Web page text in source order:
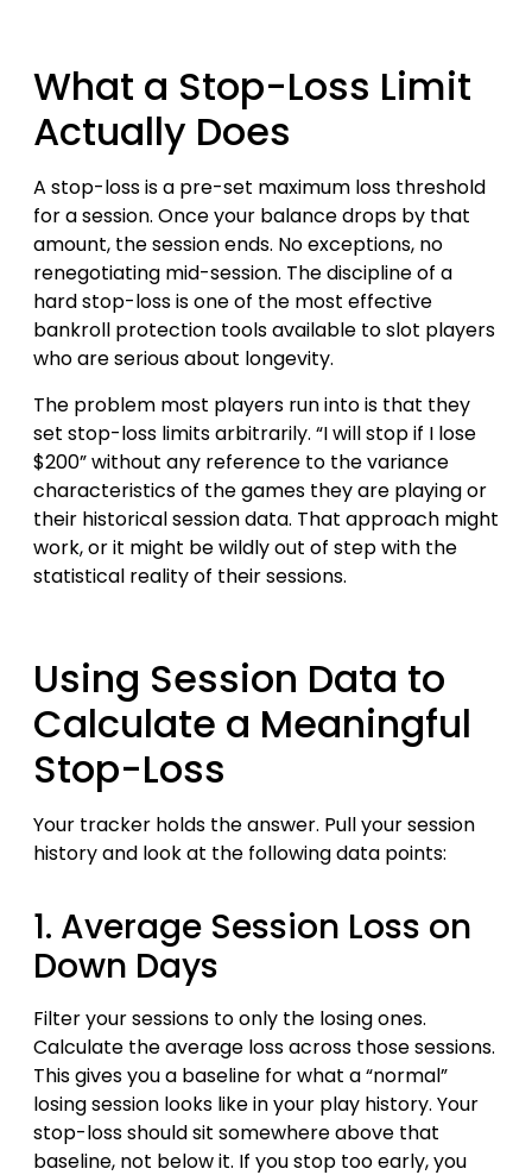
What a Stop-Loss Limit
Actually Does
A stop-loss is a pre-set maximum loss threshold
for a session. Once your balance drops by that
amount, the session ends. No exceptions, no
renegotiating mid-session. The discipline of a
hard stop-loss is one of the most effective
bankroll protection tools available to slot players
who are serious about longevity.
The problem most players run into is that they
set stop-loss limits arbitrarily. “I will stop if I lose
$200” without any reference to the variance
characteristics of the games they are playing or
their historical session data. That approach might
work, or it might be wildly out of step with the
statistical reality of their sessions.
Using Session Data to
Calculate a Meaningful
Stop-Loss
Your tracker holds the answer. Pull your session
history and look at the following data points:
1. Average Session Loss on
Down Days
Filter your sessions to only the losing ones.
Calculate the average loss across those sessions.
This gives you a baseline for what a “normal”
losing session looks like in your play history. Your
stop-loss should sit somewhere above that
baseline, not below it. If you stop too early, you